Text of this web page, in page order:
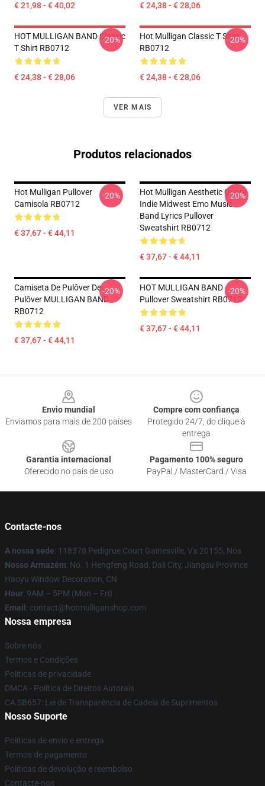
€ 21,98 - € 40,02 € 24,38 - € 28,06
HOT MULLIGAN BAND Classic
T Shirt RB0712
€ 24,38 - € 28,06
-20%
Hot Mulligan Classic T Shirt
RB0712
€ 24,38 - € 28,06
-20%
VER MAIS
Produtos relacionados
Hot Mulligan Pullover
Camisola RB0712
€ 37,67 - € 44,11
-20%
Hot Mulligan Aesthetic Quote
Indie Midwest Emo Music
Band Lyrics Pullover
Sweatshirt RB0712
€ 37,67 - € 44,11
-20%
Camiseta De Pulôver De
Pulôver MULLIGAN BAND
RB0712
€ 37,67 - € 44,11
-20%
HOT MULLIGAN BAND
Pullover Sweatshirt RB0712
€ 37,67 - € 44,11
-20%
Envio mundial
Enviamos para mais de 200 países
Compre com confiança
Protegido 24/7, do clique à
entrega
Garantia internacional
Oferecido no país de uso
Pagamento 100% seguro
PayPal / MasterCard / Visa
Contacte-nos
A nossa sede: 118378 Pedigrue Court Gainesville, Va 20155, Nós
Nosso Armazém: No. 1 Hengfeng Road, Dali City, Jiangsu Province
Haoyu Window Decoration, CN
Hour: 9AM – 5PM (Mon – Fri)
Email : contact@hotmulliganshop.com
Nossa empresa
Sobre nós
Termos e Condições
Políticas de privacidade
DMCA - Política de Direitos Autorais
CA SB657: Lei de Transparência de Cadeia de Suprimentos
Nosso Suporte
Políticas de envio e entrega
Termos de pagamento
Políticas de devolução e reembolso
Contacte-nos